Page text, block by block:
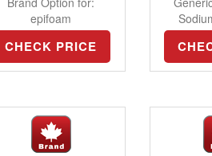
epifoam
CHECK PRICE